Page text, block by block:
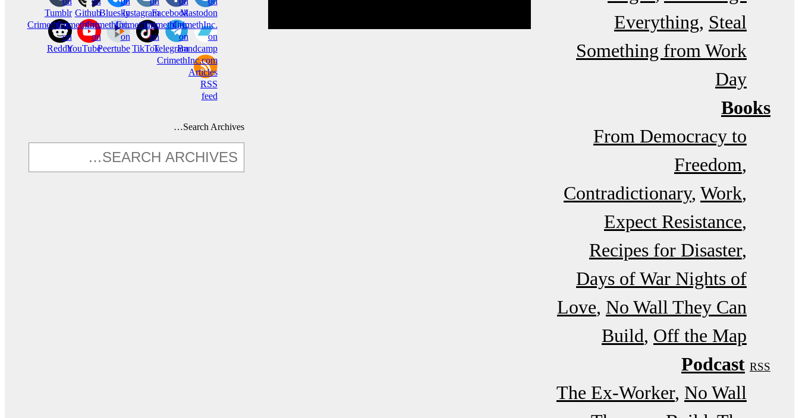
Everything Steal
Something from Work
Day
Books
From Democracy to
Freedom
Contradictionary Work
Expect Resistance
Recipes for Disaster
Days of War Nights of
Love No Wall They Can
Build Off the Map
Podcast RSS
The Ex-Worker No Wall
Mastodon
Facebook
Instagram
Bluesky
Github
Tumblr
CrimethInc.
on
Bandcamp
CrimethInc.
on
Telegram
Crimethinc.
on
TikTok
CrimethInc.
on
Peertube
CrimethInc.
on
YouTube
CrimethInc.
on
Reddit
CrimethInc.com
Articles
RSS
feed
Search Archives…